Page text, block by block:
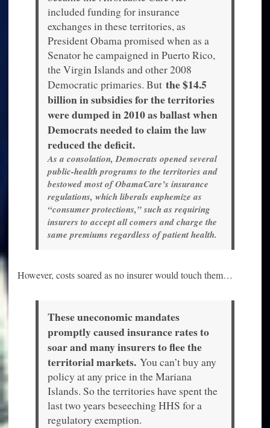
included funding for insurance
exchanges in these territories, as
President Obama promised when as a
Senator he campaigned in Puerto Rico,
the Virgin Islands and other 2008
Democratic primaries. But the $14.5
billion in subsidies for the territories
were dumped in 2010 as ballast when
Democrats needed to claim the law
reduced the deficit.
As a consolation, Democrats opened several
public-health programs to the territories and
bestowed most of ObamaCare’s insurance
regulations, which liberals euphemize as
“consumer protections,” such as requiring
insurers to accept all comers and charge the
same premiums regardless of patient health.
However, costs soared as no insurer would touch them…
These uneconomic mandates
promptly caused insurance rates to
soar and many insurers to flee the
territorial markets. You can’t buy any
policy at any price in the Mariana
Islands. So the territories have spent the
last two years beseeching HHS for a
regulatory exemption.